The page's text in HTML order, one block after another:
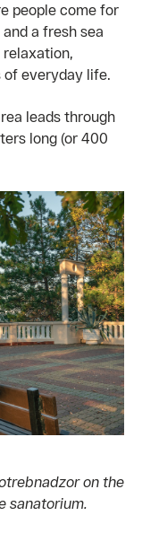
people come for
a fresh sea
everyday life.
leads through
long (or 400
on the
sanatorium.